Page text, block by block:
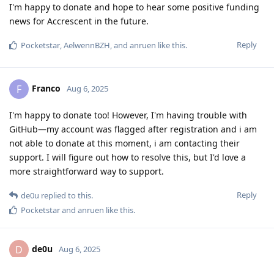
I'm happy to donate and hope to hear some positive funding
news for Accrescent in the future.
Reply
Pocketstar,AelwennBZH, and anruen like this.
F Franco Aug 6, 2025
I'm happy to donate too! However, I'm having trouble with
GitHub—my account was flagged after registration and i am
not able to donate at this moment, i am contacting their
support. I will figure out how to resolve this, but I'd love a
more straightforward way to support.
Reply
de0u replied to this.
Pocketstarand anruen like this.
D de0u Aug 6, 2025